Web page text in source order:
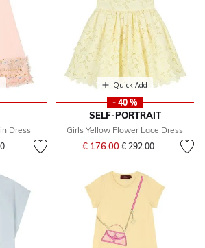
Dress
from
to
Quick Add
- 40 %
SELF-PORTRAIT
Girls Yellow Flower Lace Dress
€ 176.00Price reduced from
€ 292.00to